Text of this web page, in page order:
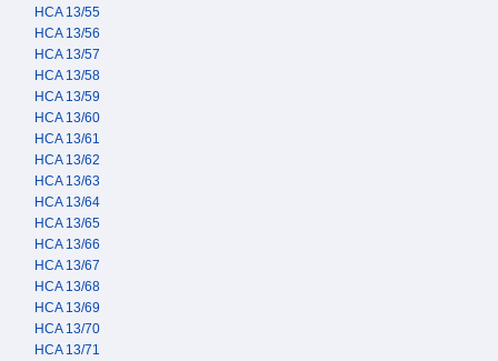
HCA 13/55
HCA 13/56
HCA 13/57
HCA 13/58
HCA 13/59
HCA 13/60
HCA 13/61
HCA 13/62
HCA 13/63
HCA 13/64
HCA 13/65
HCA 13/66
HCA 13/67
HCA 13/68
HCA 13/69
HCA 13/70
HCA 13/71